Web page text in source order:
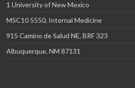
1 University of New Mexico
MSC10 5550, Internal Medicine
915 Camino de Salud NE, BRF 323
Albuquerque, NM 87131